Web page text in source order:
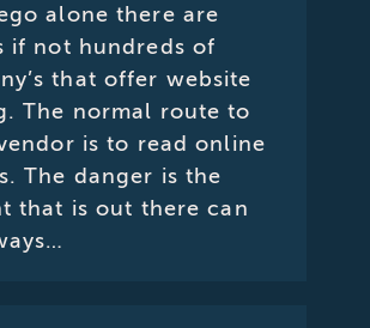
alone there are
if not hundreds of
that offer website
The normal route to
is to read online
The danger is the
that is out there can